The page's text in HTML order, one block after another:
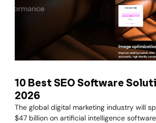
10 Best SEO Software
2026
The global digital marketing industry will
$47 billion on artificial intelligence